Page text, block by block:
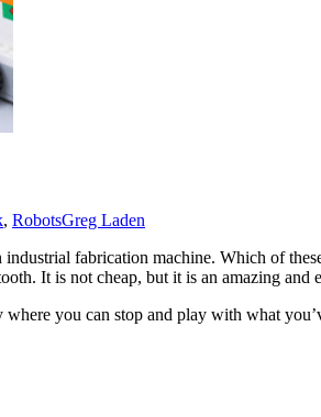
, RobotsGreg Laden
industrial fabrication machine. Which of
It is not cheap, but it is an amazing and
you can stop and play with what